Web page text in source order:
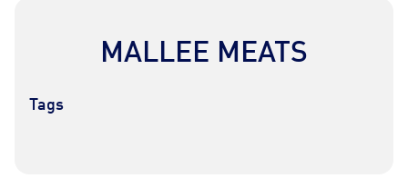
MALLEE MEATS
Tags